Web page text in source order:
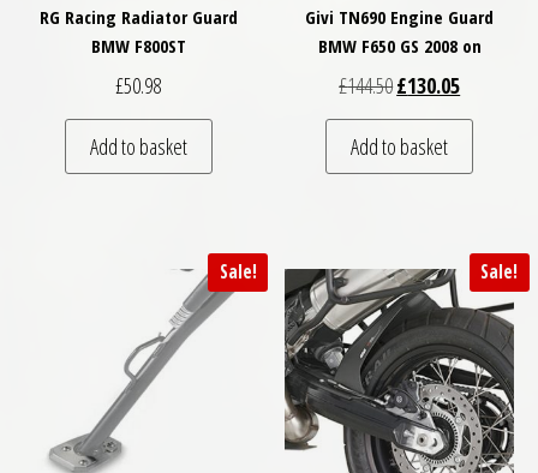
RG Racing Radiator Guard
BMW F800ST
£50.98
Add to basket
Givi TN690 Engine Guard
BMW F650 GS 2008 on
£144.50Original price was:
£130.05Current
Add to basket
Sale! Sale!